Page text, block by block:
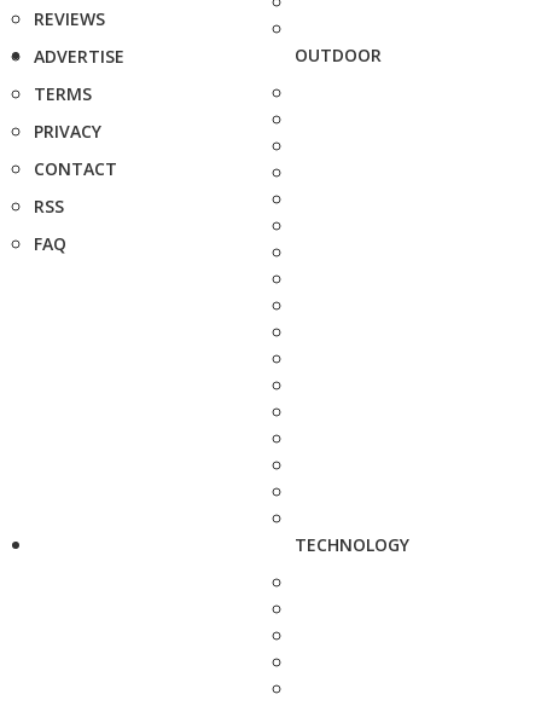
REVIEWS
ADVERTISE
TERMS
PRIVACY
CONTACT
RSS
FAQ
OUTDOOR
TECHNOLOGY